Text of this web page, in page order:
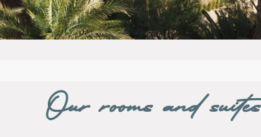
Our rooms and suites